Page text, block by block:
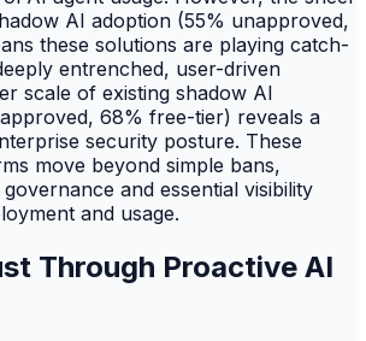
AI adoption (55% unapproved,
these solutions are playing catch-
entrenched, user-driven
scale of existing shadow AI
68% free-tier) reveals a
security posture. These
move beyond simple bans,
and essential visibility
and usage.
Through Proactive AI